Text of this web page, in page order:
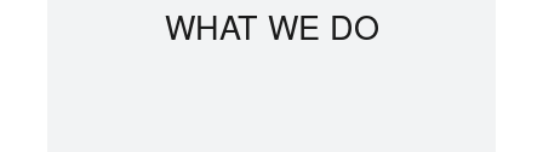
WHAT WE DO